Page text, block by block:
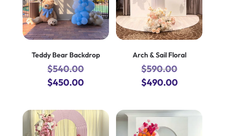
Teddy Bear Backdrop
$540.00
Original
was:
$540.00.
$450.00Current
is:
$450.00.
Arch & Sail Floral
$590.00
Original
was:
$590.00.
$490.00Current
is: